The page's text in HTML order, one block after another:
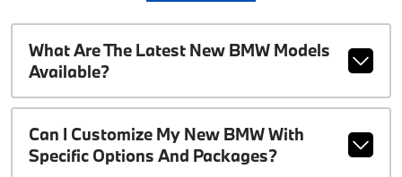
What Are The Latest New BMW Models
Available?
Can I Customize My New BMW With
Specific Options And Packages?